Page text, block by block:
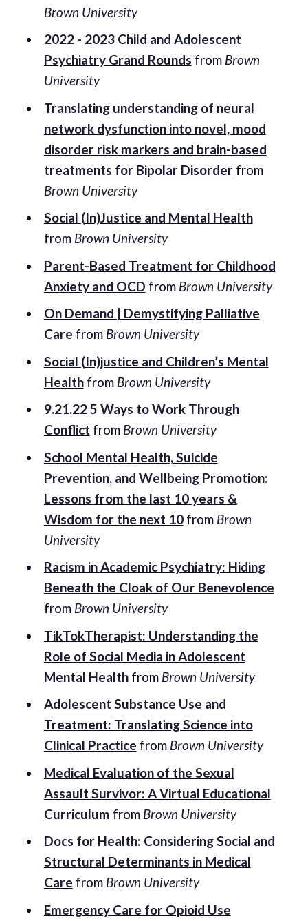
Brown University
2022 - 2023 Child and Adolescent
Psychiatry Grand Rounds from Brown
University
Translating understanding of neural
network dysfunction into novel, mood
disorder risk markers and brain-based
treatments for Bipolar Disorderfrom
Brown University
Social (In)Justice and Mental Health
from Brown University
Parent-Based Treatment for Childhood
Anxiety and OCD from Brown University
On Demand | Demystifying Palliative
Care from Brown University
Social (In)justice and Children’s Mental
Healthfrom Brown University
9.21.22 5 Ways to Work Through
Conflict from Brown University
School Mental Health, Suicide
Prevention, and Wellbeing Promotion:
Lessons from the last 10 years &
Wisdom for the next 10from Brown
University
Racism in Academic Psychiatry: Hiding
Beneath the Cloak of Our Benevolence
from Brown University
TikTokTherapist: Understanding the
Role of Social Media in Adolescent
Mental Healthfrom Brown University
Adolescent Substance Use and
Treatment: Translating Science into
Clinical Practice from Brown University
Medical Evaluation of the Sexual
Assault Survivor: A Virtual Educational
Curriculum from Brown University
Docs for Health: Considering Social and
Structural Determinants in Medical
Care from Brown University
Emergency Care for Opioid Use